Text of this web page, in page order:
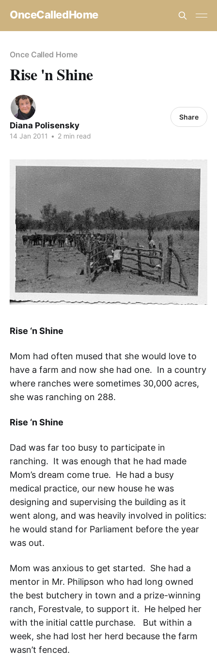
OnceCalledHome
Once Called Home
Rise 'n Shine
Diana Polisensky
14 Jan 2011 • 2 min read
Share
Rise ‘n Shine
Mom had often mused that she would love to
have a farm and now she had one. In a country
where ranches were sometimes 30,000 acres,
she was ranching on 288.
Rise ‘n Shine
Dad was far too busy to participate in
ranching. It was enough that he had made
Mom’s dream come true. He had a busy
medical practice, our new house he was
designing and supervising the building as it
went along, and was heavily involved in politics:
he would stand for Parliament before the year
was out.
Mom was anxious to get started. She had a
mentor in Mr. Philipson who had long owned
the best butchery in town and a prize-winning
ranch, Forestvale, to support it. He helped her
with the initial cattle purchase. But within a
week, she had lost her herd because the farm
wasn’t fenced.